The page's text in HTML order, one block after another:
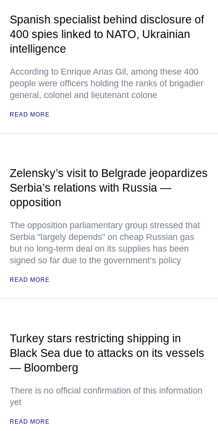
Spanish specialist behind disclosure of
400 spies linked to NATO, Ukrainian
intelligence
According to Enrique Arias Gil, among these 400
people were officers holding the ranks of brigadier
general, colonel and lieutenant colone
READ MORE
Zelensky’s visit to Belgrade jeopardizes
Serbia’s relations with Russia —
opposition
The opposition parliamentary group stressed that
Serbia "largely depends" on cheap Russian gas
but no long-term deal on its supplies has been
signed so far due to the government’s policy
READ MORE
Turkey stars restricting shipping in
Black Sea due to attacks on its vessels
— Bloomberg
There is no official confirmation of this information
yet
READ MORE